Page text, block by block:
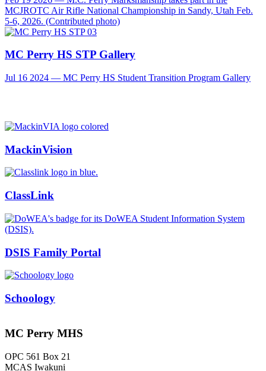
MCJROTC Air Rifle National Championship in Sandy, Utah Feb.
5-6, 2026. (Contributed photo)
MC Perry HS STP Gallery
Jul 16 2024 — MC Perry HS Student Transition Program Gallery
MackinVision
ClassLink
DSIS Family Portal
Schoology
MC Perry MHS
OPC 561 Box 21
MCAS Iwakuni